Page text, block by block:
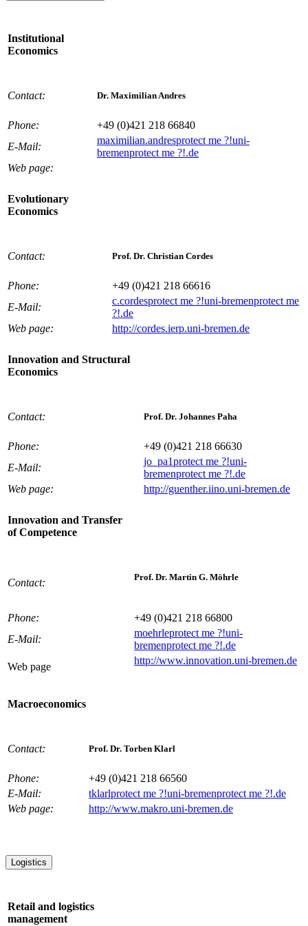
Institutional
Economics
Contact: Dr. Maximilian Andres
Phone:
+49 (0)421 218 66840
E-Mail:
maximilian.andresprotect me ?!uni-
bremenprotect me ?!.de
Web page:
Evolutionary
Economics
Contact: Prof. Dr. Christian Cordes
Phone:
+49 (0)421 218 66616
E-Mail:
c.cordesprotect me ?!uni-bremenprotect me
?!.de
Web page:
http://cordes.ierp.uni-bremen.de
Innovation and Structural
Economics
Contact: Prof. Dr. Johannes Paha
Phone:
+49 (0)421 218 66630
E-Mail:
jo_pa1protect me ?!uni-
bremenprotect me ?!.de
Web page:
http://guenther.iino.uni-bremen.de
Innovation and Transfer
of Competence
Contact: Prof. Dr. Martin G. Möhrle
Phone:
+49 (0)421 218 66800
E-Mail:
moehrleprotect me ?!uni-
bremenprotect me ?!.de
Web page
http://www.innovation.uni-bremen.de
Macroeconomics
Contact: Prof. Dr. Torben Klarl
Phone:
+49 (0)421 218 66560
E-Mail:
tklarlprotect me ?!uni-bremenprotect me ?!.de
Web page:
http://www.makro.uni-bremen.de
Logistics
Retail and logistics
management